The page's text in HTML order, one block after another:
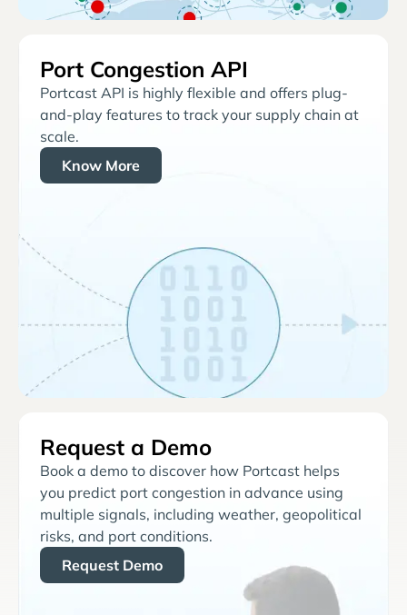
Port Congestion API
Portcast API is highly flexible and offers plug-
and-play features to track your supply chain at
scale.
Know More
Request a Demo
Book a demo to discover how Portcast helps
you predict port congestion in advance using
multiple signals, including weather, geopolitical
risks, and port conditions.
Request Demo